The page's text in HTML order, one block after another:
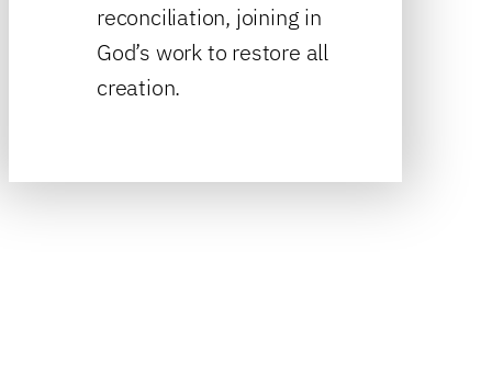
reconciliation, joining in
God’s work to restore all
creation.